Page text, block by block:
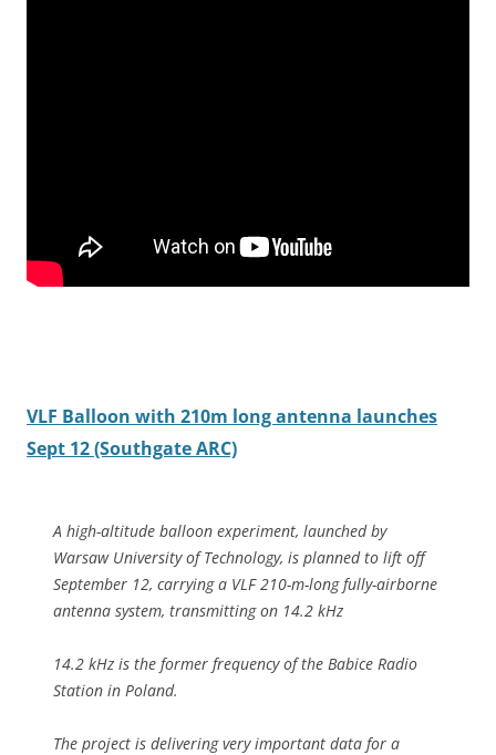
VLF Balloon with 210m long antenna launches
Sept 12 (Southgate ARC)
A high-altitude balloon experiment, launched by
Warsaw University of Technology, is planned to lift off
September 12, carrying a VLF 210-m-long fully-airborne
antenna system, transmitting on 14.2 kHz
14.2 kHz is the former frequency of the Babice Radio
Station in Poland.
The project is delivering very important data for a